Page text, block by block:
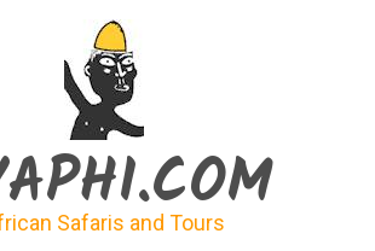
Safaris and Tours